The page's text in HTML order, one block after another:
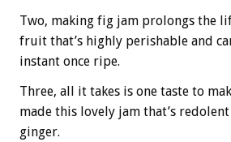
Two, making fig jam prolongs the
fruit that’s highly perishable and
instant once ripe.
Three, all it takes is one taste to
made this lovely jam that’s
ginger.